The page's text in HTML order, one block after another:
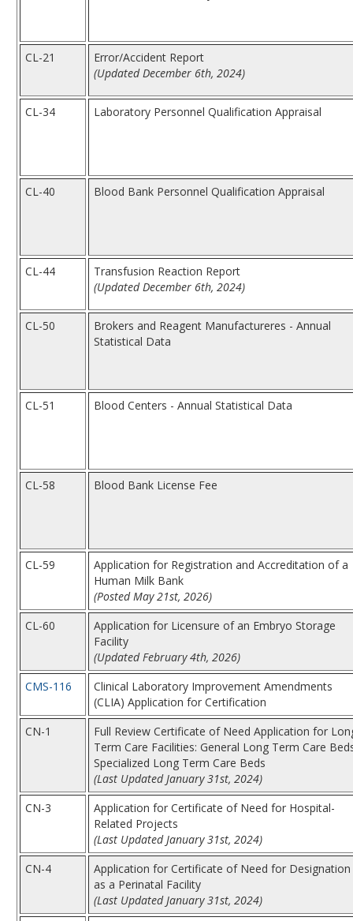
CL-21
Error/Accident Report
(Updated December 6th, 2024)
CL-34 Laboratory Personnel Qualification Appraisal
CL-40 Blood Bank Personnel Qualification Appraisal
CL-44
Transfusion Reaction Report
(Updated December 6th, 2024)
CL-50
Brokers and Reagent Manufactureres - Annual
Statistical Data
CL-51 Blood Centers - Annual Statistical Data
CL-58 Blood Bank License Fee
CL-59
Application for Registration and Accreditation of a
Human Milk Bank
(Posted May 21st, 2026)
CL-60
Application for Licensure of an Embryo Storage
Facility
(Updated February 4th, 2026)
CMS-116
Clinical Laboratory Improvement Amendments
(CLIA) Application for Certification
CN-1
Full Review Certificate of Need Application for
Term Care Facilities: General Long Term Care
Specialized Long Term Care Beds
(Last Updated January 31st, 2024)
CN-3
Application for Certificate of Need for Hospital-
Related Projects
(Last Updated January 31st, 2024)
CN-4
Application for Certificate of Need for Designation
as a Perinatal Facility
(Last Updated January 31st, 2024)